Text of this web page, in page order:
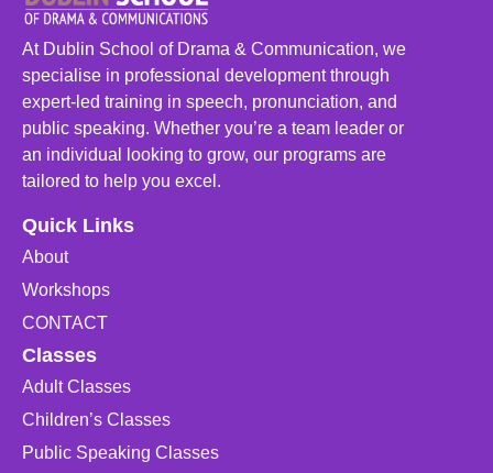
At Dublin School of Drama & Communication, we
specialise in professional development through
expert-led training in speech, pronunciation, and
public speaking. Whether you’re a team leader or
an individual looking to grow, our programs are
tailored to help you excel.
Quick Links
About
Workshops
CONTACT
Classes
Adult Classes
Children’s Classes
Public Speaking Classes